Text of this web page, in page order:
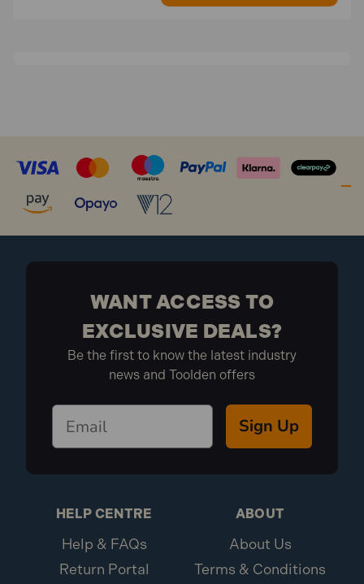
WANT ACCESS TO
EXCLUSIVE DEALS?
Be the first to know the latest industry
news and Toolden offers
Sign Up
HELP CENTRE
Help & FAQs
Return Portal
ABOUT
About Us
Terms & Conditions